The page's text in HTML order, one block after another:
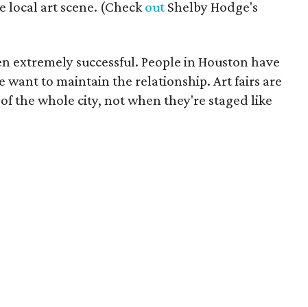
local art scene. (Checkout Shelby Hodge's
extremely successful. People in Houston have
want to maintain the relationship. Art fairs are
the whole city, not when they're staged like